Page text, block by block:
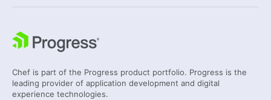
Chef is part of the Progress product portfolio. Progress is the
leading provider of application development and digital
experience technologies.